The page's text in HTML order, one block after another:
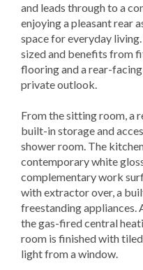
and leads through to a
enjoying a pleasant rear
space for everyday
sized and benefits from
flooring and a rear-
private outlook.
From the sitting room, a
built-in storage and
shower room. The
contemporary white
complementary work
with extractor over, a
freestanding appliances.
the gas-fired central
room is finished with
light from a window.